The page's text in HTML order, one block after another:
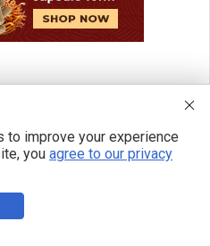
to improve your experience
you agree to our privacy